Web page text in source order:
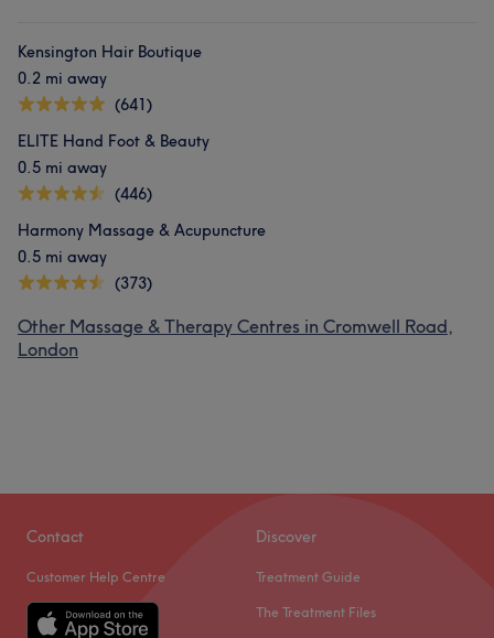
Kensington Hair Boutique
0.2 mi away
(641)
ELITE Hand Foot & Beauty
0.5 mi away
(446)
Harmony Massage & Acupuncture
0.5 mi away
(373)
Other Massage & Therapy Centres in Cromwell Road,
London
Contact
Customer Help Centre
Discover
Treatment Guide
The Treatment Files